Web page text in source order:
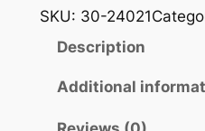
G
SKU: 30-24021
Description
Additional